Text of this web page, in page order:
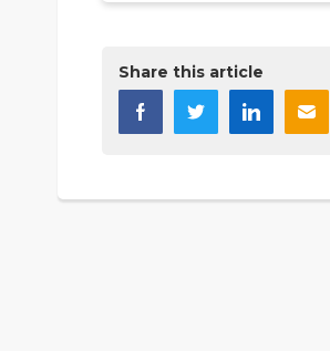
Share this article